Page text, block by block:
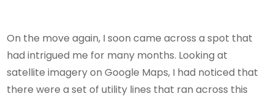
On the move again, I soon came across a spot that
had intrigued me for many months. Looking at
satellite imagery on Google Maps, I had noticed that
there were a set of utility lines that ran across this